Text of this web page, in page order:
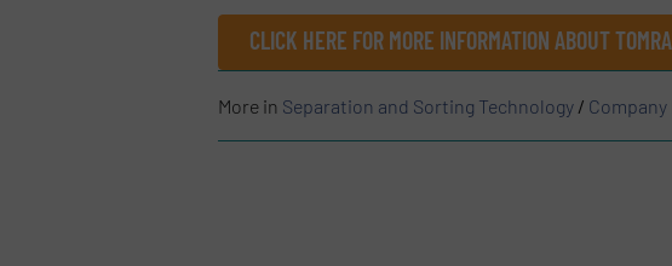
CLICK HERE FOR MORE INFORMATION ABOUT TOMRA
More in Separation and Sorting Technology/ Company